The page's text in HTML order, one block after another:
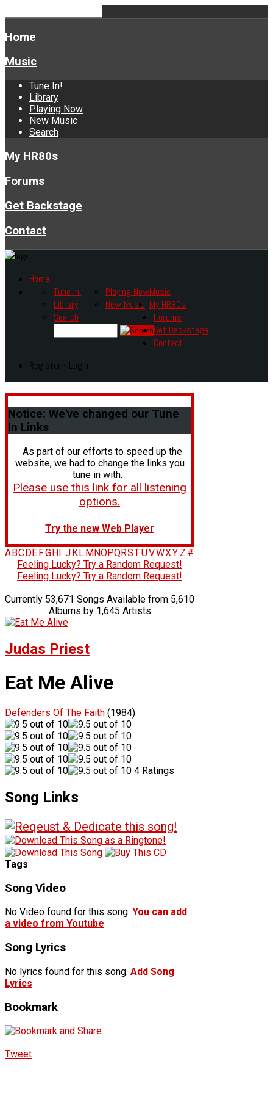
Home
Music
Tune In!
Library
Playing Now
New Music
Search
My HR80s
Forums
Get Backstage
Contact
Home
Music
Tune In!
Library
Playing Now
New Music
Search
My HR80s
Forums
Get Backstage
Contact
Register - Login
Notice: We've changed our Tune
In Links
As part of our efforts to speed up the
website, we had to change the links you
tune in with.
Please use this link for all listening
options.
Try the new Web Player
A BC DE FG H J K L M NOPQRSTUVWXY Z #
Feeling Lucky? Try a Random Request!
Feeling Lucky? Try a Random Request!
Currently 53,671 Songs Available from 5,610
Albums by 1,645 Artists
Judas Priest
Eat Me Alive
Defenders Of The Faith (1984)
4 Ratings
Song Links
Tags
Song Video
No Video found for this song. You can add
a video from Youtube
Song Lyrics
No lyrics found for this song. Add Song
Lyrics
Bookmark
Tweet